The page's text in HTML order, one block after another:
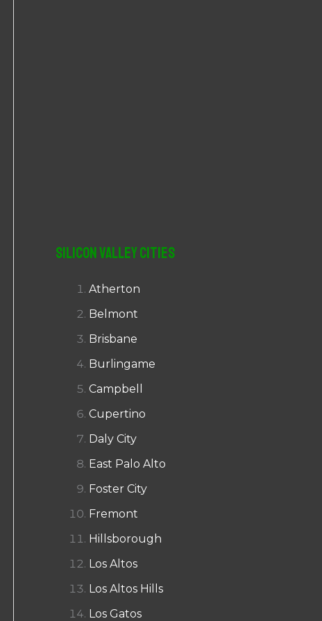
Silicon Valley Cities
Atherton
Belmont
Brisbane
Burlingame
Campbell
Cupertino
Daly City
East Palo Alto
Foster City
Fremont
Hillsborough
Los Altos
Los Altos Hills
Los Gatos